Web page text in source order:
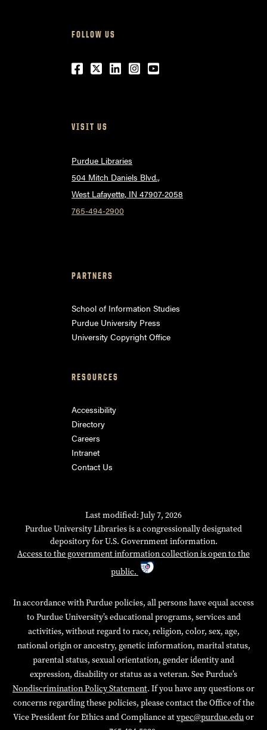
FOLLOW US
Facebook
Twitter
LinkedIn
Instagram
Youtube
VISIT US
Purdue Libraries
504 Mitch Daniels Blvd.,
West Lafayette, IN 47907-2058
765-494-2900
PARTNERS
School of Information Studies
Purdue University Press
University Copyright Office
RESOURCES
Accessibility
Directory
Careers
Intranet
Contact Us
Last modified: July 7, 2026
Purdue University Libraries is a congressionally designated
depository for U.S. Government information.
Access to the government information collection is open to the
public.
In accordance with Purdue policies, all persons have equal access
to Purdue University’s educational programs, services and
activities, without regard to race, religion, color, sex, age,
national origin or ancestry, genetic information, marital status,
parental status, sexual orientation, gender identity and
expression, disability or status as a veteran. See Purdue’s
Nondiscrimination Policy Statement. If you have any questions or
concerns regarding these policies, please contact the Office of the
Vice President for Ethics and Compliance atvpec@purdue.eduor